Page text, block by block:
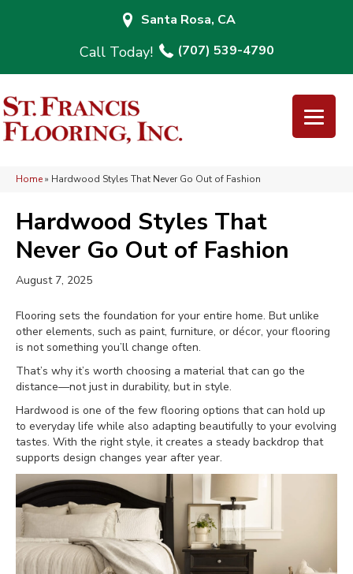
Santa Rosa, CA
(707) 539-4790
Home» Hardwood Styles That Never Go Out of Fashion
Hardwood Styles That
Never Go Out of Fashion
August 7, 2025
Flooring sets the foundation for your entire home. But unlike
other elements, such as paint, furniture, or décor, your flooring
is not something you’ll change often.
That’s why it’s worth choosing a material that can go the
distance—not just in durability, but in style.
Hardwood is one of the few flooring options that can hold up
to everyday life while also adapting beautifully to your evolving
tastes. With the right style, it creates a steady backdrop that
supports design changes year after year.